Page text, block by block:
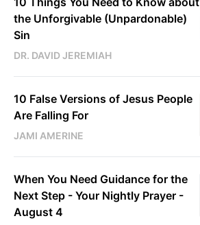
the Unforgivable (Unpardonable)
Sin
DR. DAVID JEREMIAH
10 False Versions of Jesus People
Are Falling For
JAMI AMERINE
When You Need Guidance for the
Next Step - Your Nightly Prayer -
August 4